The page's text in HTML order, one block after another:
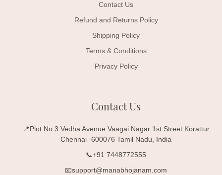
Contact Us
Refund and Returns Policy
Shipping Policy
Terms & Conditions
Privacy Policy
Contact Us
📍Plot No 3 Vedha Avenue Vaagai Nagar 1st Street Korattur
Chennai -600076 Tamil Nadu, India
📞+91 7448772555
📧support@manabhojanam.com